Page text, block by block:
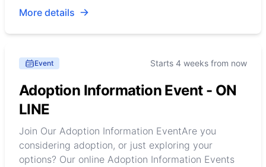
More details
Event Starts 4 weeks from now
Adoption Information Event - ON
LINE
Join Our Adoption Information EventAre you
considering adoption, or just exploring your
options? Our online Adoption Information Events